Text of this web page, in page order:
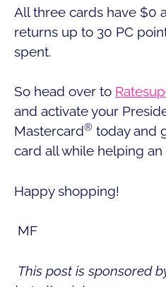
All three cards have $0
returns up to 30 PC
spent.
So head over to
and activate your
Mastercard® today and
card all while helping
Happy shopping!
MF
This post is sponsored